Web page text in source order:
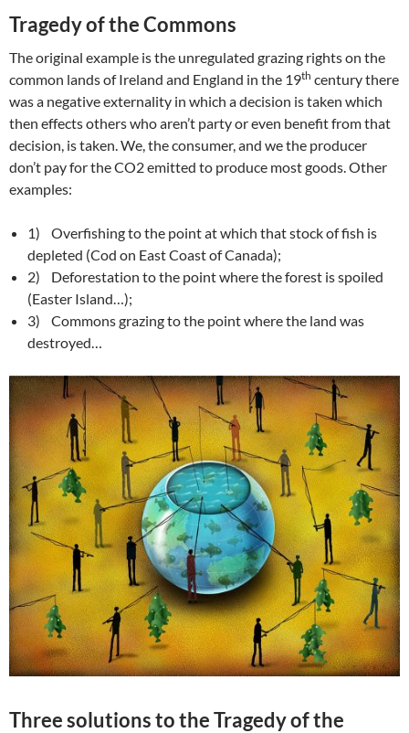
Tragedy of the Commons
The original example is the unregulated grazing rights on the
common lands of Ireland and England in the 19th century there
was a negative externality in which a decision is taken which
then effects others who aren’t party or even benefit from that
decision, is taken. We, the consumer, and we the producer
don’t pay for the CO2 emitted to produce most goods. Other
examples:
1) Overfishing to the point at which that stock of fish is
depleted (Cod on East Coast of Canada);
2) Deforestation to the point where the forest is spoiled
(Easter Island…);
3) Commons grazing to the point where the land was
destroyed…
Three solutions to the Tragedy of the